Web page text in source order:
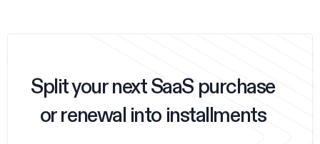
Split your next SaaS purchase
or renewal into installments